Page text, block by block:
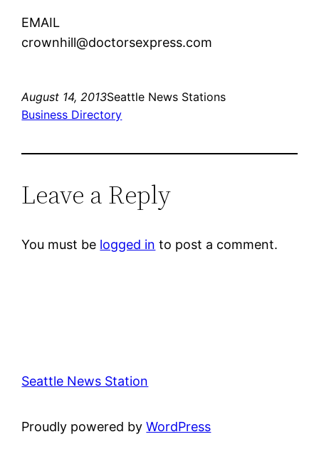
EMAIL
crownhill@doctorsexpress.com
August 14, 2013Seattle News Stations
Business Directory
Leave a Reply
You must be logged in to post a comment.
Seattle News Station
Proudly powered byWordPress